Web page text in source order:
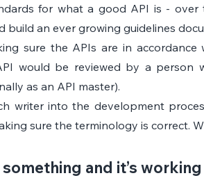
for what a good API is - over
build an ever growing guidelines
sure the APIs are in accordance
would be reviewed by a person
as an API master).
writer into the development
sure the terminology is correct.
something and it’s working